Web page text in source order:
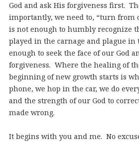
God and ask His forgiveness first.
importantly, we need to, “turn from
is not enough to humbly recognize
played in the carnage and plague
enough to seek the face of our God
forgiveness. Where the healing of
beginning of new growth starts is
phone, we hop in the car, we do
and the strength of our God to
made wrong.
It begins with you and me. No